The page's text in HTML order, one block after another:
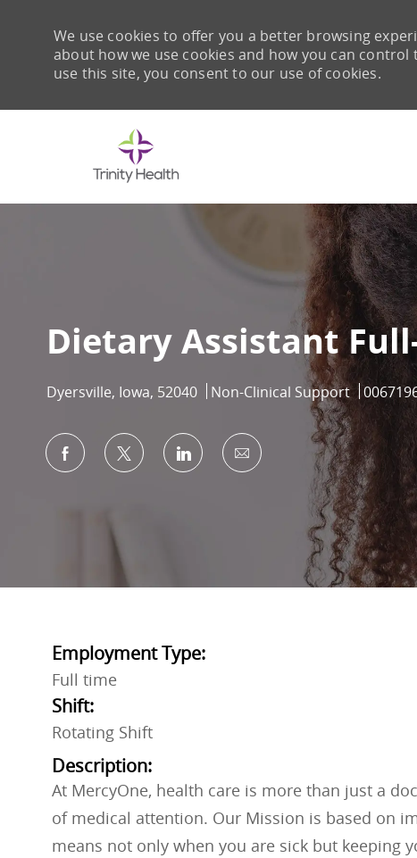
We use cookies to offer you a better browsing
about how we use cookies and how you can
use this site, you consent to our use of cookies.
Dietary Assistant
Location
Dyersville, Iowa, 52040 Category
Non-Clinical Support Job Id
Share via Facebook
Share via twitterShare via LinkedIn
Share via email
Employment Type:
Full time
Shift:
Rotating Shift
Description:
At MercyOne, health care is more than just a
of medical attention. Our Mission is based on
means not only when you are sick but keeping